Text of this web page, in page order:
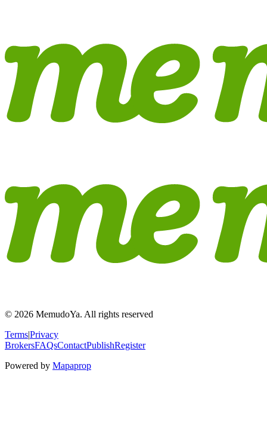
© 2026 MemudoYa. All rights reserved
Terms|Privacy
BrokersFAQsContactPublishRegister
Powered by Mapaprop